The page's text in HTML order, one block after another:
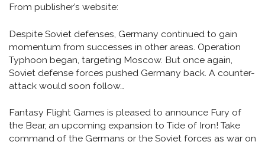
From publisher’s website:
Despite Soviet defenses, Germany continued to gain
momentum from successes in other areas. Operation
Typhoon began, targeting Moscow. But once again,
Soviet defense forces pushed Germany back. A counter-
attack would soon follow…
Fantasy Flight Games is pleased to announce Fury of
the Bear, an upcoming expansion to Tide of Iron! Take
command of the Germans or the Soviet forces as war on